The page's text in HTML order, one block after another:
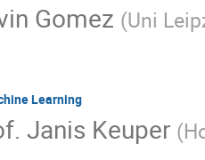
Gomez (Uni
Learning
Janis Keuper (